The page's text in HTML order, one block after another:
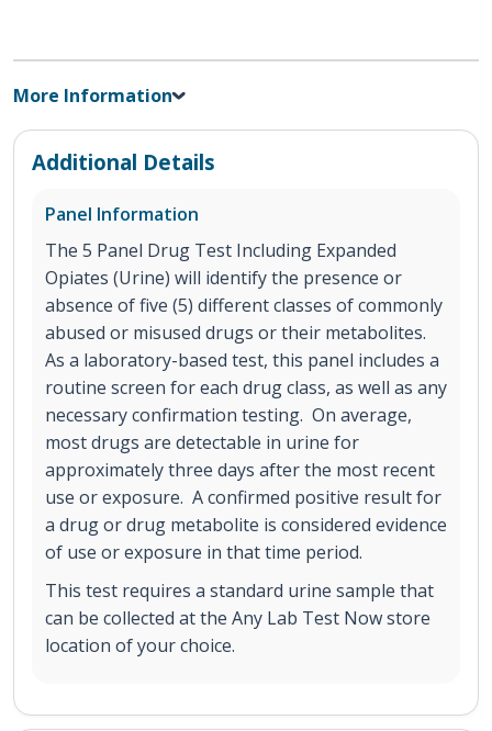
More Information
Additional Details
Panel Information
The 5 Panel Drug Test Including Expanded
Opiates (Urine) will identify the presence or
absence of five (5) different classes of commonly
abused or misused drugs or their metabolites.
As a laboratory-based test, this panel includes a
routine screen for each drug class, as well as any
necessary confirmation testing. On average,
most drugs are detectable in urine for
approximately three days after the most recent
use or exposure. A confirmed positive result for
a drug or drug metabolite is considered evidence
of use or exposure in that time period.
This test requires a standard urine sample that
can be collected at the Any Lab Test Now store
location of your choice.